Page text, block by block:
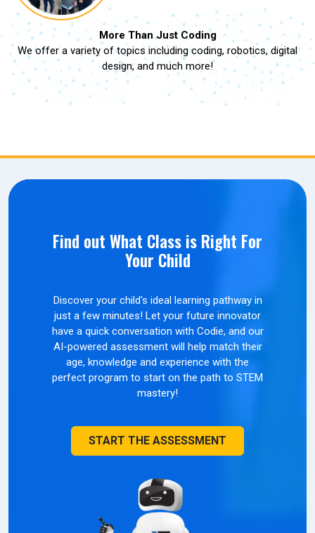
More Than Just Coding
We offer a variety of topics including coding, robotics, digital
design, and much more!
Find out What Class is Right For
Your Child
Discover your child's ideal learning pathway in
just a few minutes! Let your future innovator
have a quick conversation with Codie, and our
AI-powered assessment will help match their
age, knowledge and experience with the
perfect program to start on the path to STEM
mastery!
START THE ASSESSMENT